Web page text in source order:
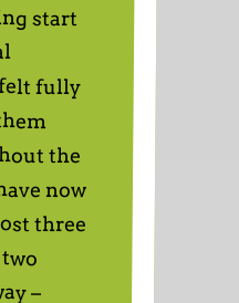
throughout the
process. I have now
my role for almost three
have enjoyed two
along the way –
Lovework I am fulfilling
potential and still love
that they placed me